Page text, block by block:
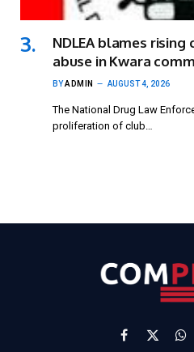
NDLEA blames
abuse in Kwara
BYADMIN AUGUST 4, 2026
The National Drug Law
proliferation of club…
Facebook
X